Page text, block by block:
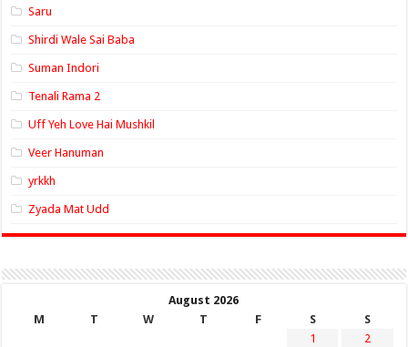
Saru
Shirdi Wale Sai Baba
Suman Indori
Tenali Rama 2
Uff Yeh Love Hai Mushkil
Veer Hanuman
yrkkh
Zyada Mat Udd
August 2026
M
T W T F S
S
1
2